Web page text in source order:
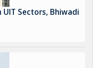
UIT Sectors, Bhiwadi